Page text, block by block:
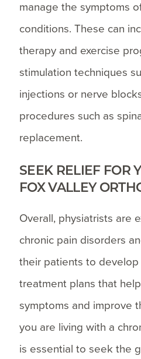
manage the symptoms
conditions. These can
therapy and exercise
stimulation techniques
injections or nerve
procedures such as
replacement.
SEEK RELIEF FOR
FOX VALLEY
Overall, physiatrists are
chronic pain disorders
their patients to develop
treatment plans that
symptoms and improve
you are living with a
is essential to seek the